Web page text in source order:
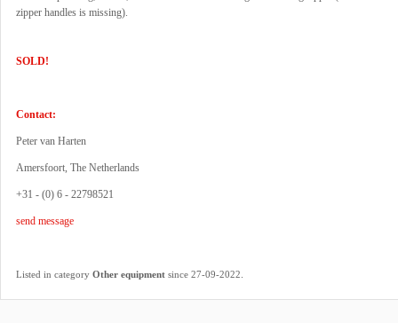
zipper handles is missing).
SOLD!
Contact:
Peter van Harten
Amersfoort, The Netherlands
+31 - (0) 6 - 22798521
send message
Listed in category Other equipment since 27-09-2022.